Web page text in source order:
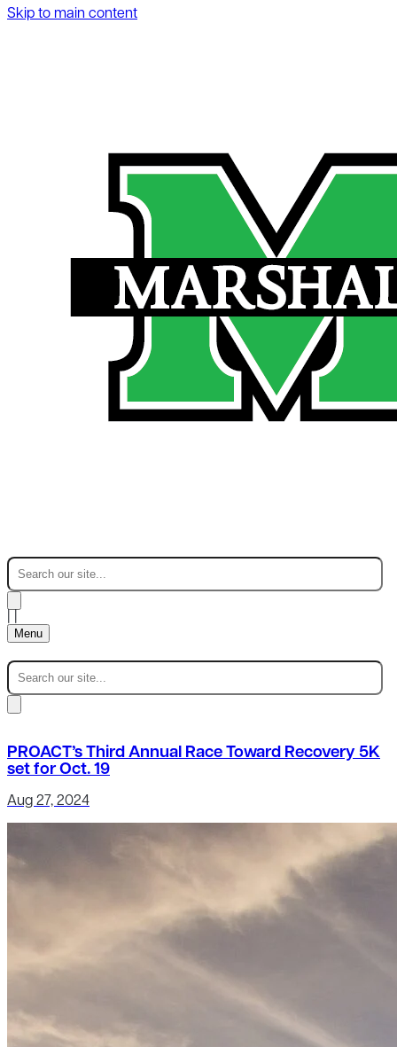
Skip to main content
Menu
PROACT’s Third Annual Race Toward Recovery 5K
set for Oct. 19
Aug 27, 2024